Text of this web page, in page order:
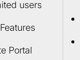
users
Portal